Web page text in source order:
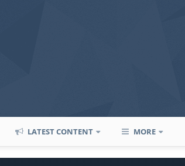
LATEST CONTENT MORE